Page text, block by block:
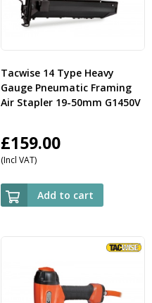
Tacwise 14 Type Heavy
Gauge Pneumatic Framing
Air Stapler 19-50mm G1450V
£159.00
(Incl VAT)
Add to cart